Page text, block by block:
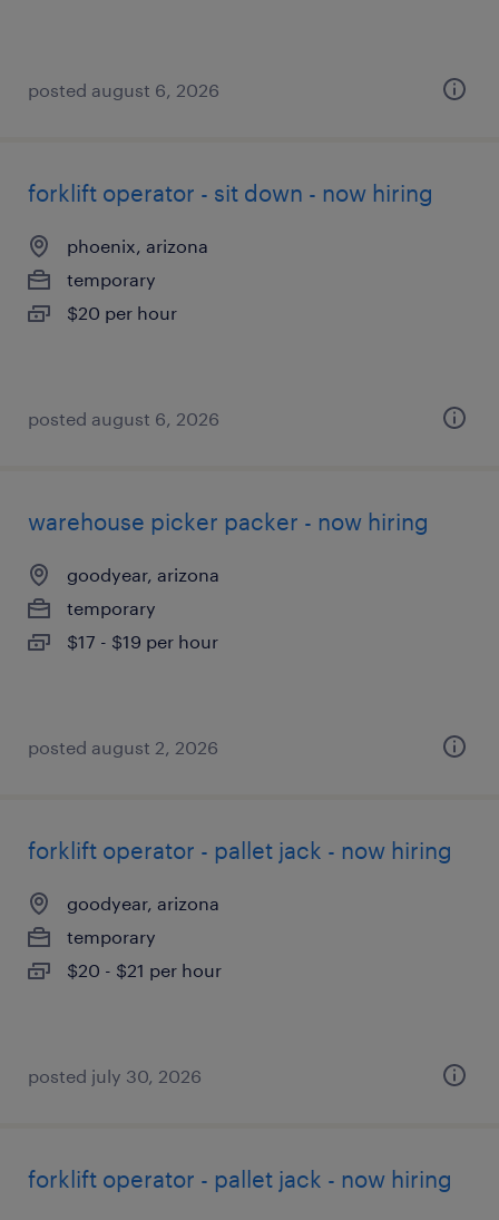
posted august 6, 2026
forklift operator - sit down - now hiring
phoenix, arizona
temporary
$20 per hour
posted august 6, 2026
warehouse picker packer - now hiring
goodyear, arizona
temporary
$17 - $19 per hour
posted august 2, 2026
forklift operator - pallet jack - now hiring
goodyear, arizona
temporary
$20 - $21 per hour
posted july 30, 2026
forklift operator - pallet jack - now hiring